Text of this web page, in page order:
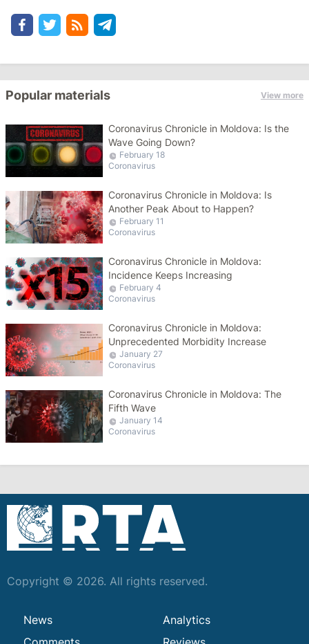
Popular materials View more
Coronavirus Chronicle in Moldova: Is the
Wave Going Down?
February 18
Coronavirus
Coronavirus Chronicle in Moldova: Is
Another Peak About to Happen?
February 11
Coronavirus
Coronavirus Chronicle in Moldova:
Incidence Keeps Increasing
February 4
Coronavirus
Coronavirus Chronicle in Moldova:
Unprecedented Morbidity Increase
January 27
Coronavirus
Coronavirus Chronicle in Moldova: The
Fifth Wave
January 14
Coronavirus
Copyright © 2026. All rights reserved.
News
Analytics